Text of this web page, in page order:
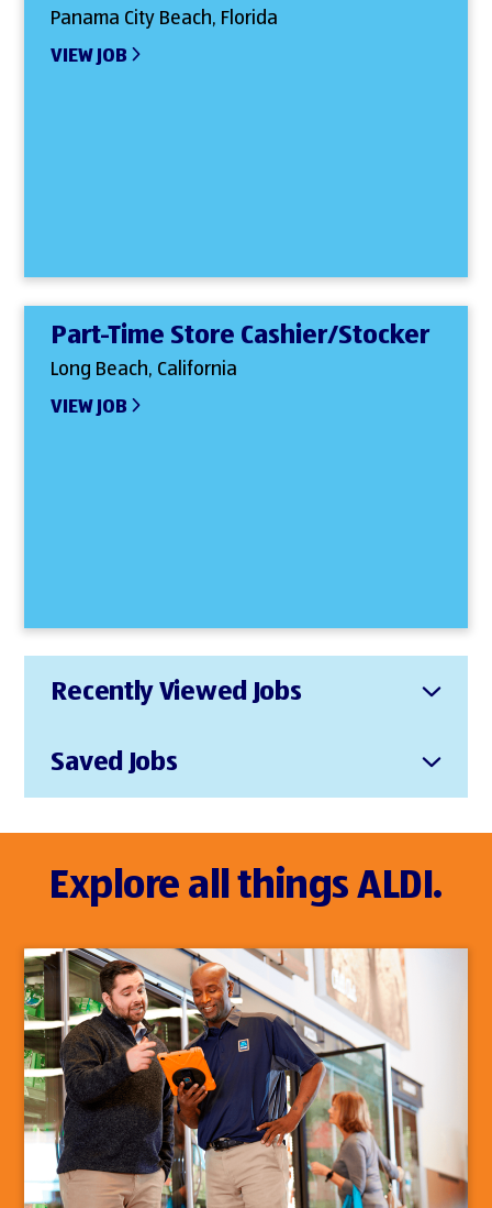
Panama City Beach, Florida
VIEW JOB
Part-Time Store Cashier/Stocker
Long Beach, California
VIEW JOB
Recently Viewed Jobs
Saved Jobs
Explore all things ALDI.